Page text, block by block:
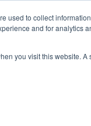
used to collect
and for analytics
you visit this website.
YOU TO